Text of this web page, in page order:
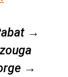
→
→